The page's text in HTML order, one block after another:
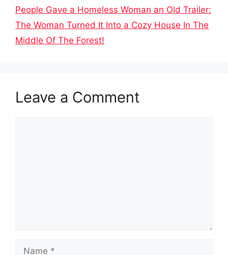
People Gave a Homeless Woman an Old Trailer:
The Woman Turned It Into a Cozy House In The
Middle Of The Forest!
Leave a Comment